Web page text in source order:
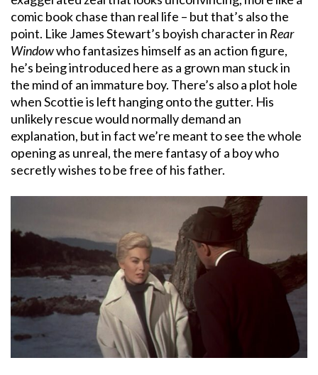
comic book chase than real life – but that’s also the
point. Like James Stewart’s boyish character in Rear
Windowwho fantasizes himself as an action figure,
he’s being introduced here as a grown man stuck in
the mind of an immature boy. There’s also a plot hole
when Scottie is left hanging onto the gutter. His
unlikely rescue would normally demand an
explanation, but in fact we’re meant to see the whole
opening as unreal, the mere fantasy of a boy who
secretly wishes to be free of his father.